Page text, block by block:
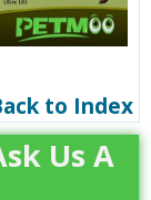
to Index
Us A